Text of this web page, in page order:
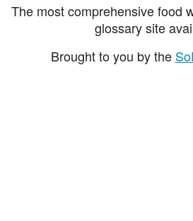
The most comprehensive food
glossary site
Brought to you by the